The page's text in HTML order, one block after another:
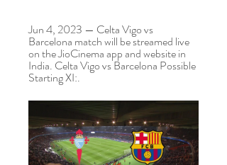
Jun 4, 2023 — Celta Vigo vs
Barcelona match will be streamed live
on the JioCinema app and website in
India. Celta Vigo vs Barcelona Possible
Starting XI:.